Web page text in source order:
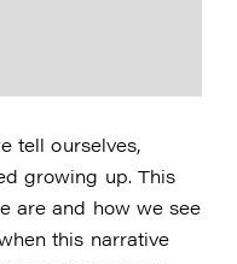
tell ourselves,
growing up. This
are and how we see
this narrative